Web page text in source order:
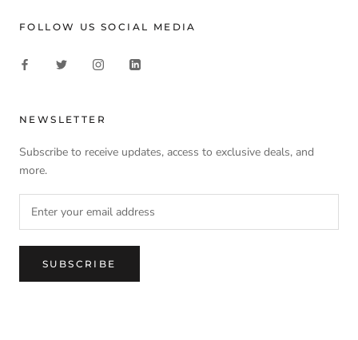
FOLLOW US SOCIAL MEDIA
NEWSLETTER
Subscribe to receive updates, access to exclusive deals, and
more.
SUBSCRIBE